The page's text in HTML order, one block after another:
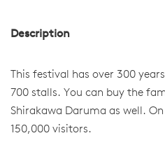
Description
This festival has over 300
700 stalls. You can buy the
Shirakawa Daruma as well.
150,000 visitors.